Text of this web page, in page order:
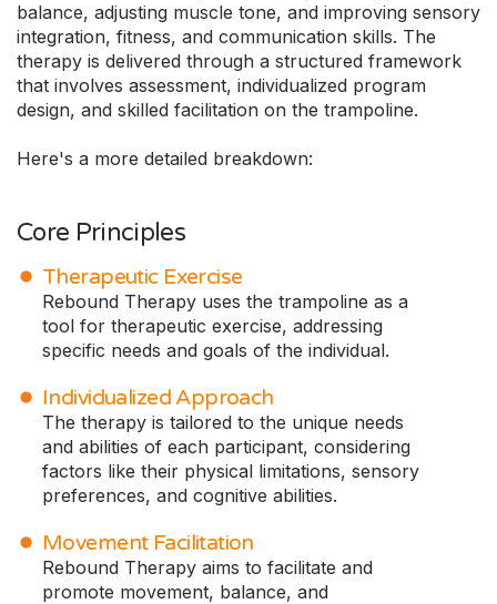
balance, adjusting muscle tone, and improving sensory
integration, fitness, and communication skills. The
therapy is delivered through a structured framework
that involves assessment, individualized program
design, and skilled facilitation on the trampoline.
Here's a more detailed breakdown:
Core Principles
Therapeutic Exercise
Rebound Therapy uses the trampoline as a
tool for therapeutic exercise, addressing
specific needs and goals of the individual.
Individualized Approach
The therapy is tailored to the unique needs
and abilities of each participant, considering
factors like their physical limitations, sensory
preferences, and cognitive abilities.
Movement Facilitation
Rebound Therapy aims to facilitate and
promote movement, balance, and